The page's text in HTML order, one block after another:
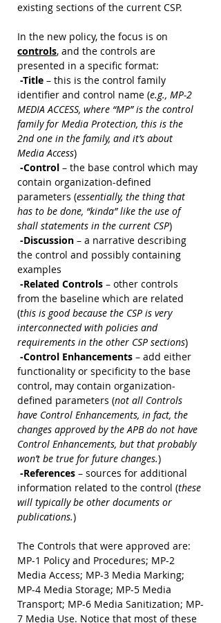
existing sections of the current CSP.
In the new policy, the focus is on
controls, and the controls are
presented in a specific format:
-Title – this is the control family
identifier and control name (e.g., MP-2
MEDIA ACCESS, where “MP” is the control
family for Media Protection, this is the
2nd one in the family, and it’s about
Media Access)
-Control – the base control which may
contain organization-defined
parameters (essentially, the thing that
has to be done, “kinda” like the use of
shall statements in the current CSP)
-Discussion – a narrative describing
the control and possibly containing
examples
-Related Controls – other controls
from the baseline which are related
(this is good because the CSP is very
interconnected with policies and
requirements in the other CSP sections)
-Control Enhancements – add either
functionality or specificity to the base
control, may contain organization-
defined parameters (not all Controls
have Control Enhancements, in fact, the
changes approved by the APB do not have
Control Enhancements, but that probably
won’t be true for future changes.)
-References – sources for additional
information related to the control (these
will typically be other documents or
publications.)
The Controls that were approved are:
MP-1 Policy and Procedures; MP-2
Media Access; MP-3 Media Marking;
MP-4 Media Storage; MP-5 Media
Transport; MP-6 Media Sanitization; MP-
7 Media Use. Notice that most of these